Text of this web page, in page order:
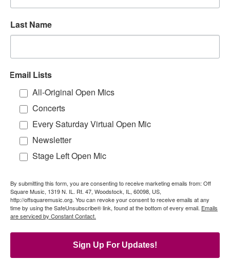
Last Name
Email Lists
All-Original Open Mics
Concerts
Every Saturday Virtual Open Mic
Newsletter
Stage Left Open Mic
By submitting this form, you are consenting to receive marketing emails from: Off
Square Music, 1319 N. IL. Rt. 47, Woodstock, IL, 60098, US,
http://offsquaremusic.org. You can revoke your consent to receive emails at any
time by using the SafeUnsubscribe® link, found at the bottom of every email. Emails
are serviced by Constant Contact.
Sign Up For Updates!